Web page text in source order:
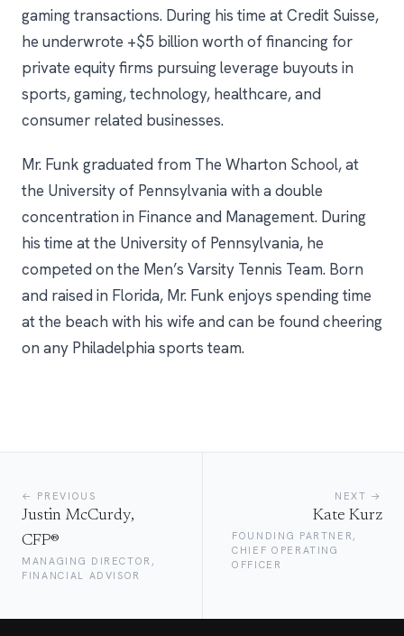
gaming transactions. During his time at Credit Suisse,
he underwrote +$5 billion worth of financing for
private equity firms pursuing leverage buyouts in
sports, gaming, technology, healthcare, and
consumer related businesses.
Mr. Funk graduated from The Wharton School, at
the University of Pennsylvania with a double
concentration in Finance and Management. During
his time at the University of Pennsylvania, he
competed on the Men’s Varsity Tennis Team. Born
and raised in Florida, Mr. Funk enjoys spending time
at the beach with his wife and can be found cheering
on any Philadelphia sports team.
← PREVIOUS
Justin McCurdy,
CFP®
MANAGING DIRECTOR,
FINANCIAL ADVISOR
NEXT →
Kate Kurz
FOUNDING PARTNER,
CHIEF OPERATING
OFFICER